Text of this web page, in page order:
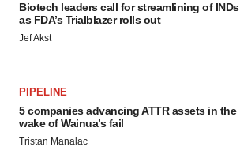
Biotech leaders call for streamlining of INDs
as FDA’s Trialblazer rolls out
Jef Akst
PIPELINE
5 companies advancing ATTR assets in the
wake of Wainua’s fail
Tristan Manalac